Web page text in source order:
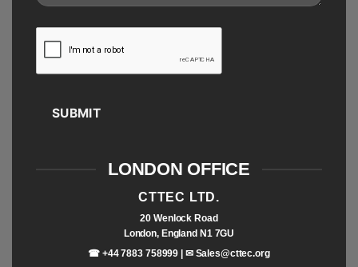
SUBMIT
LONDON OFFICE
CTTEC LTD.
20 Wenlock Road
London, England N1 7GU
☎ +44 7883 758999 | ✉ Sales@cttec.org